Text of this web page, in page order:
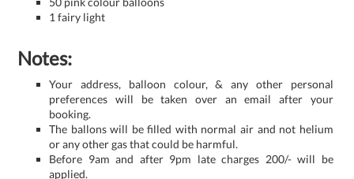
1 fairy light
Notes:
Your address, balloon colour, & any other personal
preferences will be taken over an email after your
booking.
The ballons will be filled with normal air and not helium
or any other gas that could be harmful.
Before 9am and after 9pm late charges 200/- will be
applied.